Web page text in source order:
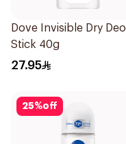
Dove Invisible Dry Deo
Stick 40g
27.95
25%off